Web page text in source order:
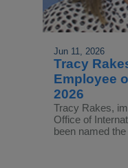
Jun 11, 2026
Tracy
Employee
2026
Tracy Rakes,
Office of
been named